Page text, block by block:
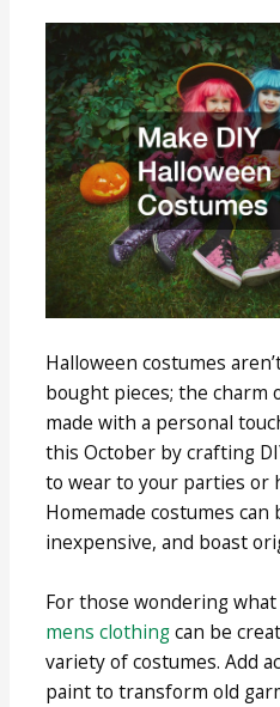
Halloween costumes
bought pieces; the charm
made with a personal
this October by crafting
to wear to your parties or
Homemade costumes
inexpensive, and boast
For those wondering
mens clothingcan be
variety of costumes. Add
paint to transform old